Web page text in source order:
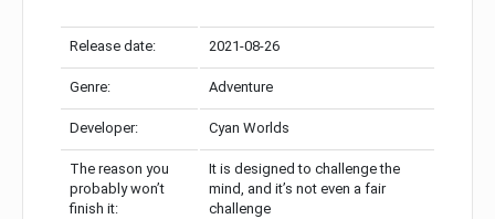
Release date: 2021-08-26
Genre: Adventure
Developer: Cyan Worlds
The reason you
probably won’t
finish it:
It is designed to challenge the
mind, and it’s not even a fair
challenge